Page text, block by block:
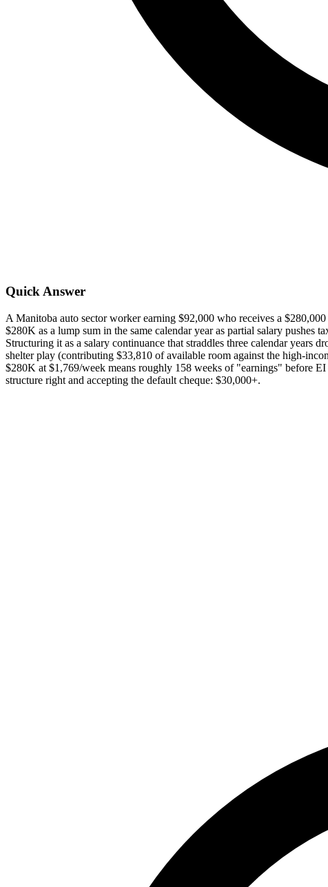
Quick Answer
A Manitoba auto sector worker earning $92,000 who receives a
$280K as a lump sum in the same calendar year as partial salary
Structuring it as a salary continuance that straddles three calendar years
shelter play (contributing $33,810 of available room against the high-
$280K at $1,769/week means roughly 158 weeks of "earnings" before
structure right and accepting the default cheque: $30,000+.